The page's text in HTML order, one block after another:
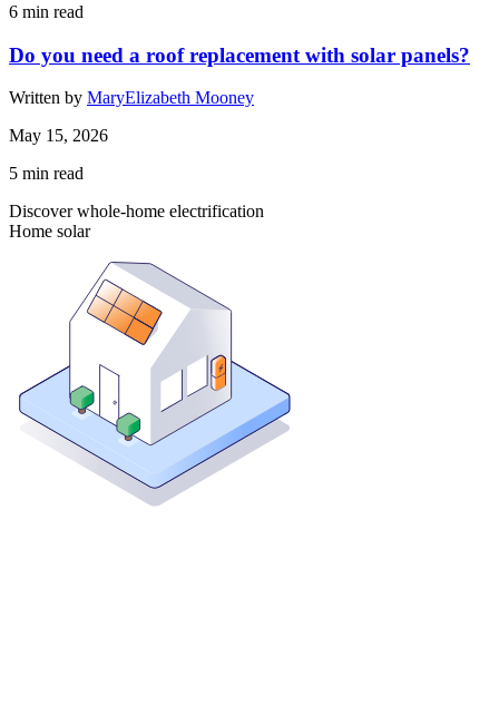
6 min read
Do you need a roof replacement with solar panels?
Written by MaryElizabeth Mooney
May 15, 2026
5 min read
Discover whole-home electrification
Home solar